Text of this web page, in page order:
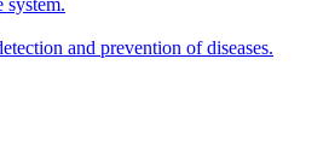
system.
and prevention of diseases.